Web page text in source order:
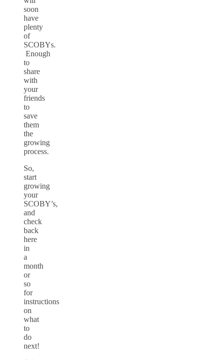
soon
have
plenty
of
SCOBYs.
Enough
to
share
with
your
friends
to
save
them
the
growing
process.
So,
start
growing
your
SCOBY’s,
and
check
back
here
in
a
month
or
so
for
instructions
on
what
to
do
next!